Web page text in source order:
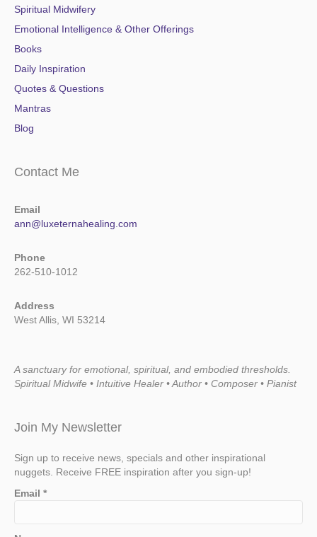
Spiritual Midwifery
Emotional Intelligence & Other Offerings
Books
Daily Inspiration
Quotes & Questions
Mantras
Blog
Contact Me
Email
ann@luxeternahealing.com
Phone
262-510-1012
Address
West Allis, WI 53214
A sanctuary for emotional, spiritual, and embodied thresholds.
Spiritual Midwife • Intuitive Healer • Author • Composer • Pianist
Join My Newsletter
Sign up to receive news, specials and other inspirational
nuggets. Receive FREE inspiration after you sign-up!
Email *